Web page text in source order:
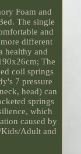
Foam and
The single
and
different
healthy and
The
coil springs
7 pressure
head) can
springs
which
caused by
Adult and